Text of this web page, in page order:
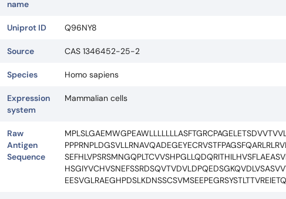
name
Uniprot ID Q96NY8
Source CAS 1346452-25-2
Species Homo sapiens
Expression
system
Mammalian cells
Raw
Antigen
Sequence